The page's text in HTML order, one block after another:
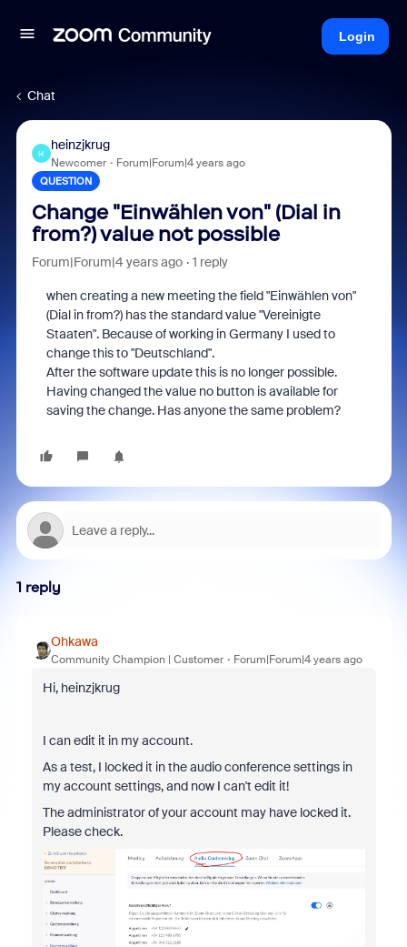
Login
Chat
H
heinzjkrug
Newcomer Forum|Forum|4 years ago
QUESTION
Change "Einwählen von" (Dial in
from?) value not possible
Forum|Forum|4 years ago 1 reply
when creating a new meeting the field "Einwählen von"
(Dial in from?) has the standard value "Vereinigte
Staaten". Because of working in Germany I used to
change this to "Deutschland".
After the software update this is no longer possible.
Having changed the value no button is available for
saving the change. Has anyone the same problem?
1 reply
Ohkawa
Community Champion | Customer Forum|Forum|4 years ago
Hi, heinzjkrug
I can edit it in my account.
As a test, I locked it in the audio conference settings in
my account settings, and now I can't edit it!
The administrator of your account may have locked it.
Please check.